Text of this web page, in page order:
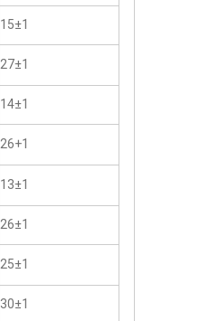
15±1
27±1
14±1
26+1
13±1
26±1
25±1
30±1